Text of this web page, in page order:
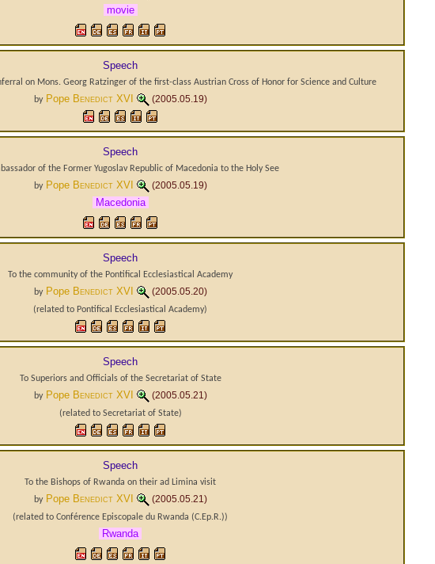
movie
Speech
on Mons. Georg Ratzinger of the first-class Austrian Cross of Honor for Science and Culture
by Pope Benedict XVI (2005.05.19)
Speech
of the Former Yugoslav Republic of Macedonia to the Holy See
by Pope Benedict XVI (2005.05.19)
Macedonia
Speech
To the community of the Pontifical Ecclesiastical Academy
by Pope Benedict XVI
(2005.05.20)
(related to Pontifical Ecclesiastical Academy)
Speech
To Superiors and Officials of the Secretariat of State
by Pope Benedict XVI
(2005.05.21)
(related to Secretariat of State)
Speech
To the Bishops of Rwanda on their ad Limina visit
by Pope Benedict XVI
(2005.05.21)
(related to Conférence Episcopale du Rwanda (C.Ep.R.))
Rwanda